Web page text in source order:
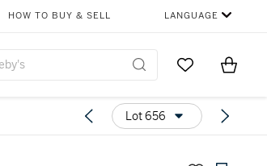
HOW TO BUY & SELL LANGUAGE
Go to MyItems
Lot 656